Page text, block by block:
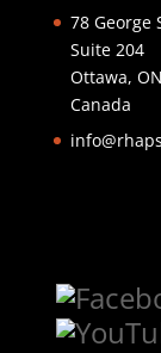
78 George
Suite 204
Ottawa,
Canada